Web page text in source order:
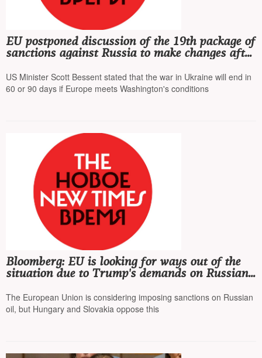
EU postponed discussion of the 19th package of
sanctions against Russia to make changes after
US Minister Scott Bessent stated that the war in Ukraine will end in
60 or 90 days if Europe meets Washington's conditions
Bloomberg: EU is looking for ways out of the
situation due to Trump's demands on Russian
The European Union is considering imposing sanctions on Russian
oil, but Hungary and Slovakia oppose this